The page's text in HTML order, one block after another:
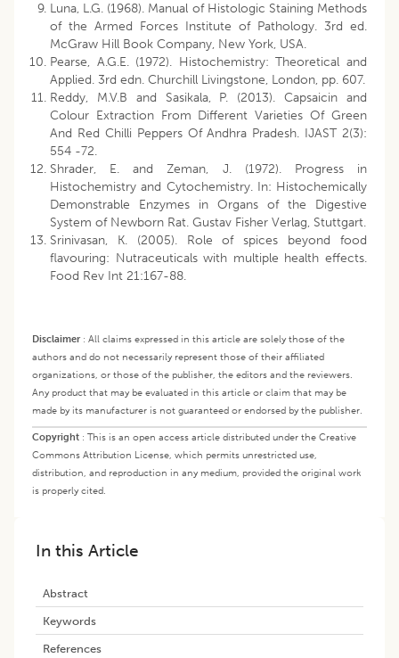
Luna, L.G. (1968). Manual of Histologic Staining Methods
of the Armed Forces Institute of Pathology. 3rd ed.
McGraw Hill Book Company, New York, USA.
Pearse, A.G.E. (1972). Histochemistry: Theoretical and
Applied. 3rd edn. Churchill Livingstone, London, pp. 607.
Reddy, M.V.B and Sasikala, P. (2013). Capsaicin and
Colour Extraction From Different Varieties Of Green
And Red Chilli Peppers Of Andhra Pradesh. IJAST 2(3):
554 -72.
Shrader, E. and Zeman, J. (1972). Progress in
Histochemistry and Cytochemistry. In: Histochemically
Demonstrable Enzymes in Organs of the Digestive
System of Newborn Rat. Gustav Fisher Verlag, Stuttgart.
Srinivasan, K. (2005). Role of spices beyond food
flavouring: Nutraceuticals with multiple health effects.
Food Rev Int 21:167-88.
Disclaimer: All claims expressed in this article are solely those of the
authors and do not necessarily represent those of their affiliated
organizations, or those of the publisher, the editors and the reviewers.
Any product that may be evaluated in this article or claim that may be
made by its manufacturer is not guaranteed or endorsed by the publisher.
Copyright : This is an open access article distributed under the Creative
Commons Attribution License, which permits unrestricted use,
distribution, and reproduction in any medium, provided the original work
is properly cited.
In this Article
Abstract
Keywords
References